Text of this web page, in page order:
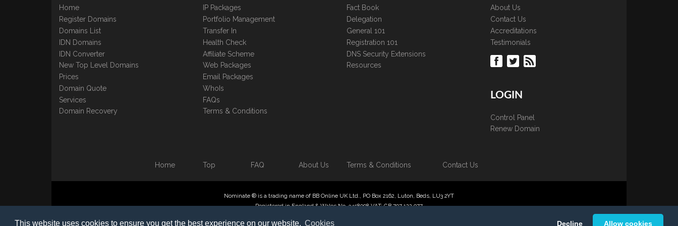
This website uses cookies to ensure you get the best experience on our website. Cookies Decline Allow cookies
Home
Register Domains
Domains List
IDN Domains
IDN Converter
New Top Level Domains
Prices
Domain Quote
Services
Domain Recovery
IP Packages
Portfolio Management
Transfer In
Health Check
Affiliate Scheme
Web Packages
Email Packages
WhoIs
FAQs
Terms & Conditions
Fact Book
Delegation
General 101
Registration 101
DNS Security Extensions
Resources
About Us
Contact Us
Accreditations
Testimonials
LOGIN
Control Panel
Renew Domain
Home Top FAQ About Us Terms & Conditions Contact Us
Nominate ® is a trading name of BB Online UK Ltd., PO Box 2162, Luton, Beds, LU3 2YT
Registered in England & Wales No. 3458098 VAT: GB 707 122 077